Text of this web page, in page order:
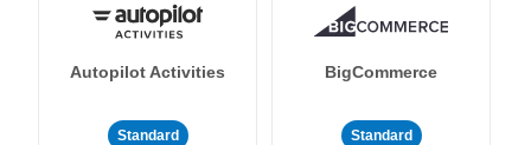
Autopilot Activities
Standard
BigCommerce
Standard